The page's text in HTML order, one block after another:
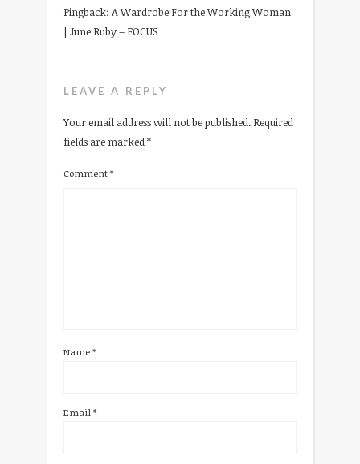
Pingback: A Wardrobe For the Working Woman
| June Ruby – FOCUS
LEAVE A REPLY
Your email address will not be published. Required
fields are marked*
Comment*
Name*
Email *